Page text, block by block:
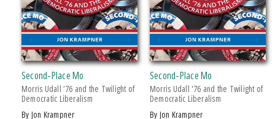
History
Juvenile Nonfiction
Juvenile Fiction
Language Arts & Disciplines
Law
Literary Collections
American Indian Studies
Arabic Literature and Language
Armenian History, Society, and Culture
Black American and Diasporic Studies
Breakthroughs in Mimetic Theory
Courageous Conversations
Second-Place Mo
Morris Udall ’76 and the Twilight of
Democratic Liberalism
by Jon Krampner
Second-Place Mo
Morris Udall '76 and the Twilight of
Democratic Liberalism
by Jon Krampner